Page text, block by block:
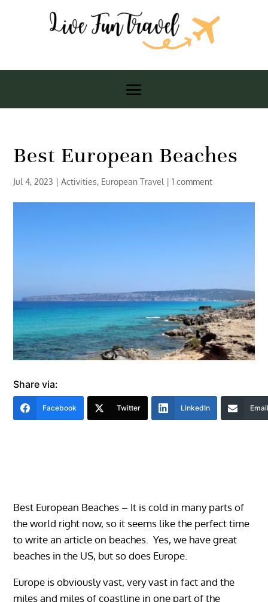
Best European Beaches
Jul 4, 2023 |Activities, European Travel |1 comment
Share via:
Facebook Twitter LinkedIn
Best European Beaches – It is cold in many parts of
the world right now, so it seems like the perfect time
to write an article on beaches. Yes, we have great
beaches in the US, but so does Europe.
Europe is obviously vast, very vast in fact and the
miles and miles of coastline in one part of the